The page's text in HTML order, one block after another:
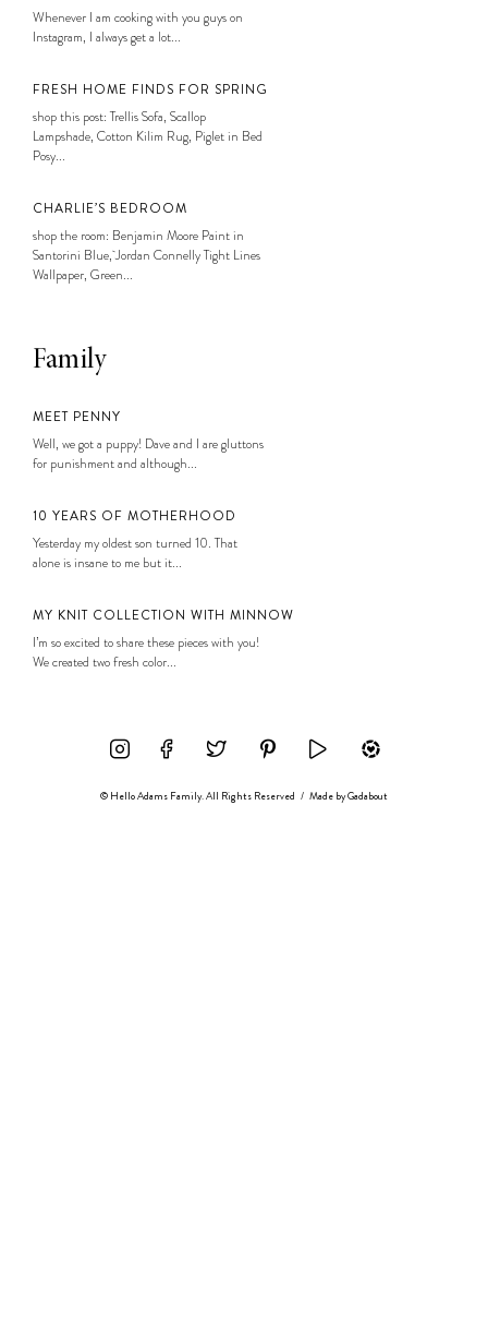
Whenever I am cooking with you guys on
Instagram, I always get a lot...
FRESH HOME FINDS FOR SPRING
shop this post: Trellis Sofa, Scallop
Lampshade, Cotton Kilim Rug, Piglet in Bed
Posy...
CHARLIE’S BEDROOM
shop the room: Benjamin Moore Paint in
Santorini Blue, Jordan Connelly Tight Lines
Wallpaper, Green...
Family
MEET PENNY
Well, we got a puppy! Dave and I are gluttons
for punishment and although...
10 YEARS OF MOTHERHOOD
Yesterday my oldest son turned 10. That
alone is insane to me but it...
MY KNIT COLLECTION WITH MINNOW
I’m so excited to share these pieces with you!
We created two fresh color...
© Hello Adams Family. All Rights Reserved / Made byGadabout